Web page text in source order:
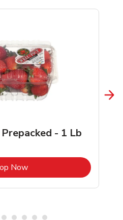
- 1 Lb
NowLink Opens in New Tab